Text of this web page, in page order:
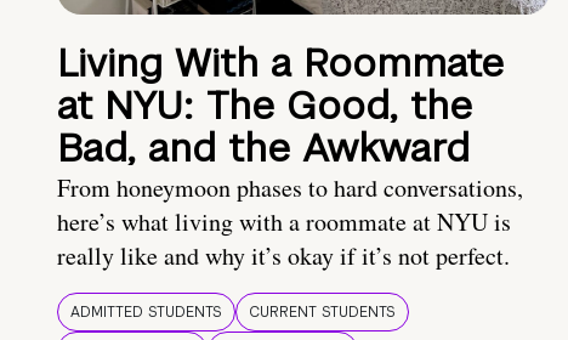
Living With a Roommate
at NYU: The Good, the
Bad, and the Awkward
From honeymoon phases to hard conversations,
here’s what living with a roommate at NYU is
really like and why it’s okay if it’s not perfect.
ADMITTED STUDENTS
CURRENT STUDENTS